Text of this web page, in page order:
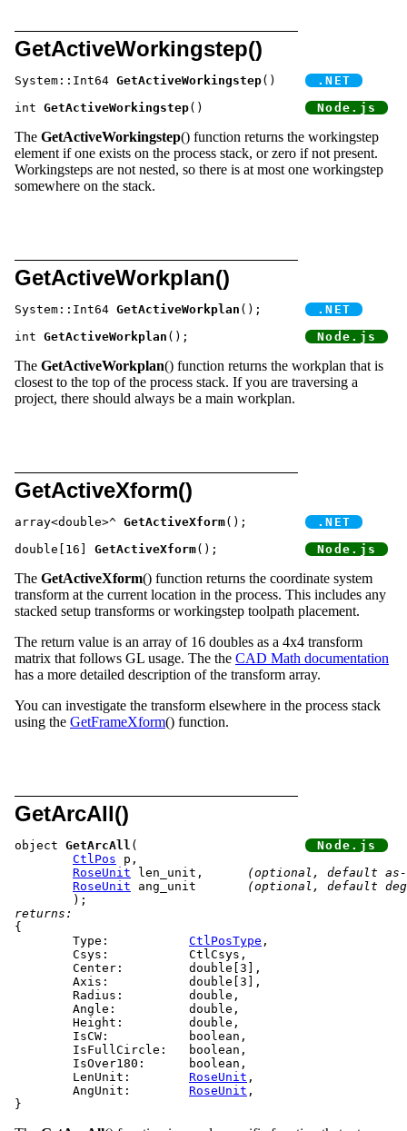
GetActiveWorkingstep()
System::Int64 GetActiveWorkingstep
int GetActiveWorkingstep
The GetActiveWorkingstep() function returns the workingstep
element if one exists on the process stack, or zero if not present.
Workingsteps are not nested, so there is at most one workingstep
somewhere on the stack.
GetActiveWorkplan()
System::Int64 GetActiveWorkplan
int GetActiveWorkplan
The GetActiveWorkplan() function returns the workplan that is
closest to the top of the process stack. If you are traversing a
project, there should always be a main workplan.
GetActiveXform()
array<double>^ GetActiveXform
double[16] GetActiveXform
The GetActiveXform() function returns the coordinate system
transform at the current location in the process. This includes any
stacked setup transforms or workingstep toolpath placement.
The return value is an array of 16 doubles as a 4x4 transform
matrix that follows GL usage. The the CAD Math documentation
has a more detailed description of the transform array.
You can investigate the transform elsewhere in the process stack
using the GetFrameXform() function.
GetArcAll()
object GetArcAll
CtlPos p,
RoseUnit
(optional, default
RoseUnit
(optional, default
returns:
{
CtlPosType ,
RoseUnit ,
RoseUnit ,